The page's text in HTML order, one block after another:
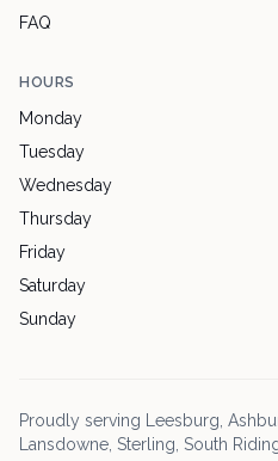
FAQ
HOURS
Monday
Tuesday
Wednesday
Thursday
Friday
Saturday
Sunday
Proudly serving Leesburg ,
Lansdowne, Sterling, South